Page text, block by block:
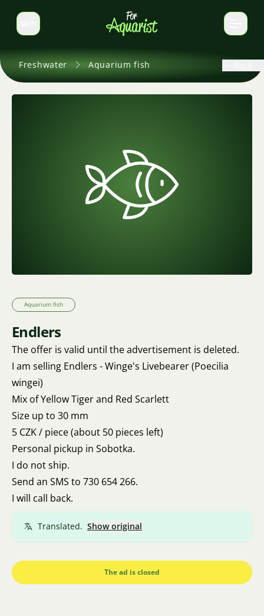
Switch language
Freshwater Aquarium fish
Aquarium fish
Endlers
The offer is valid until the advertisement is deleted.
I am selling Endlers - Winge's Livebearer (Poecilia
wingei)
Mix of Yellow Tiger and Red Scarlett
Size up to 30 mm
5 CZK / piece (about 50 pieces left)
Personal pickup in Sobotka.
I do not ship.
Send an SMS to 730 654 266.
I will call back.
Translated. Show original
The ad is closed